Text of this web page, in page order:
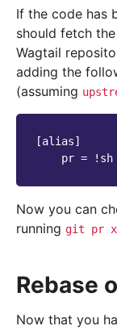
If the code has
should fetch
Wagtail
adding the
(assuming
[alias]
Now you can
running git pr
Rebase
Now that you